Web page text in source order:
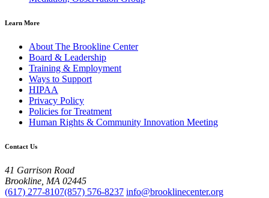
Learn More
About The Brookline Center
Board & Leadership
Training & Employment
Ways to Support
HIPAA
Privacy Policy
Policies for Treatment
Human Rights & Community Innovation Meeting
Contact Us
41 Garrison Road
Brookline, MA 02445
(617) 277-8107(857) 576-8237 info@brooklinecenter.org